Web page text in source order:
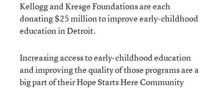
Kellogg and Kresge Foundations are each
donating $25 million to improve early-childhood
education in Detroit.
Increasing access to early-childhood education
and improving the quality of those programs are a
big part of their Hope Starts Here Community